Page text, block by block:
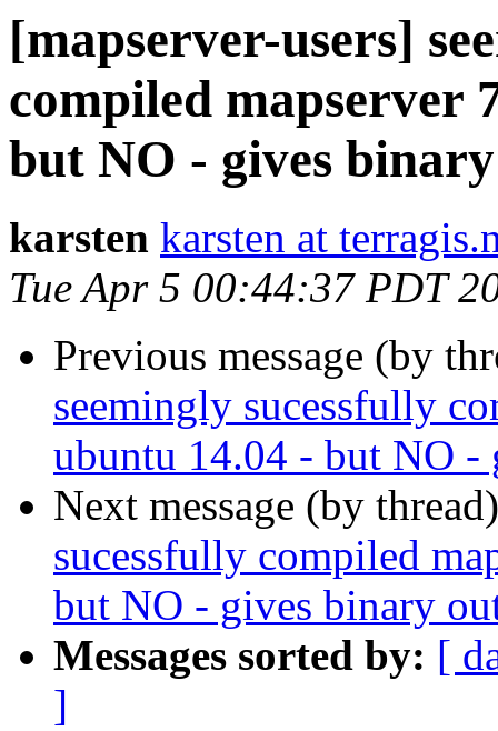
[mapserver-users]
compiled mapserver
but NO - gives
karsten karsten at
Tue Apr 5 00:44:37 PDT
Previous message (by
seemingly sucessfully
ubuntu 14.04 - but NO -
Next message (by
sucessfully compiled
but NO - gives binary
Messages sorted by: [
]